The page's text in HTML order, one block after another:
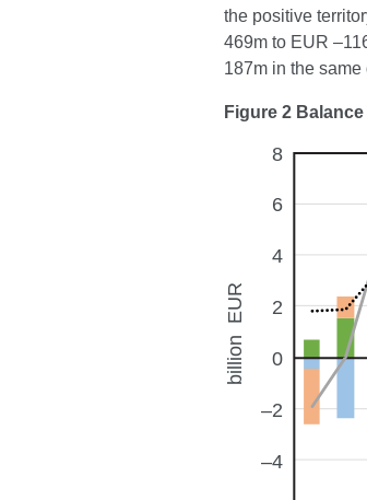
the positive
469m to EUR
187m in the same
Figure 2